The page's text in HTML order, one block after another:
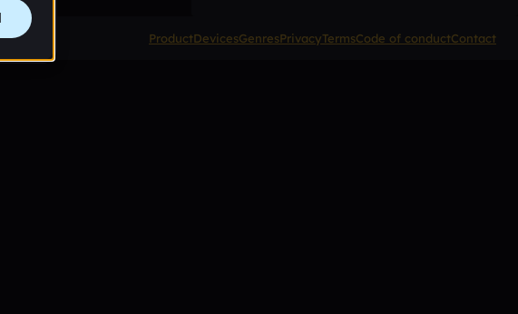
ProductDevicesGenresPrivacyTermsCode of conductContact